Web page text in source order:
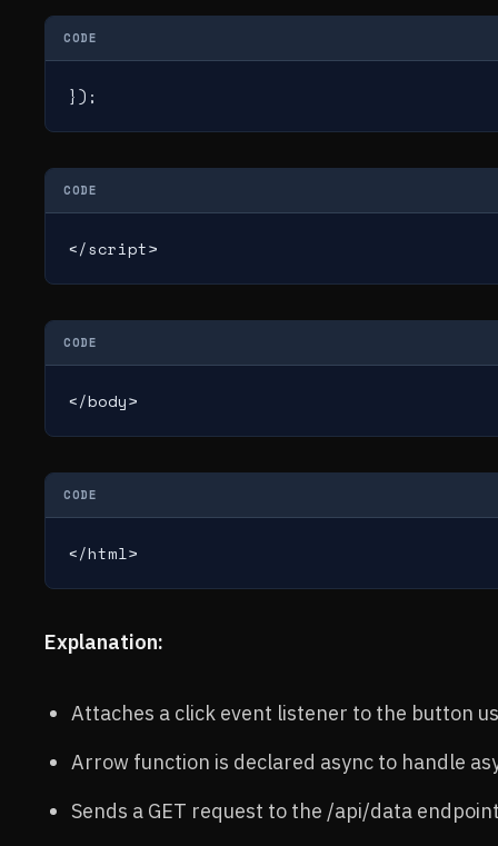
CODE
});
CODE
</script>
CODE
</body>
CODE
</html>
Explanation:
Attaches a click event listener to the button
Arrow function is declared async to handle
Sends a GET request to the /api/data